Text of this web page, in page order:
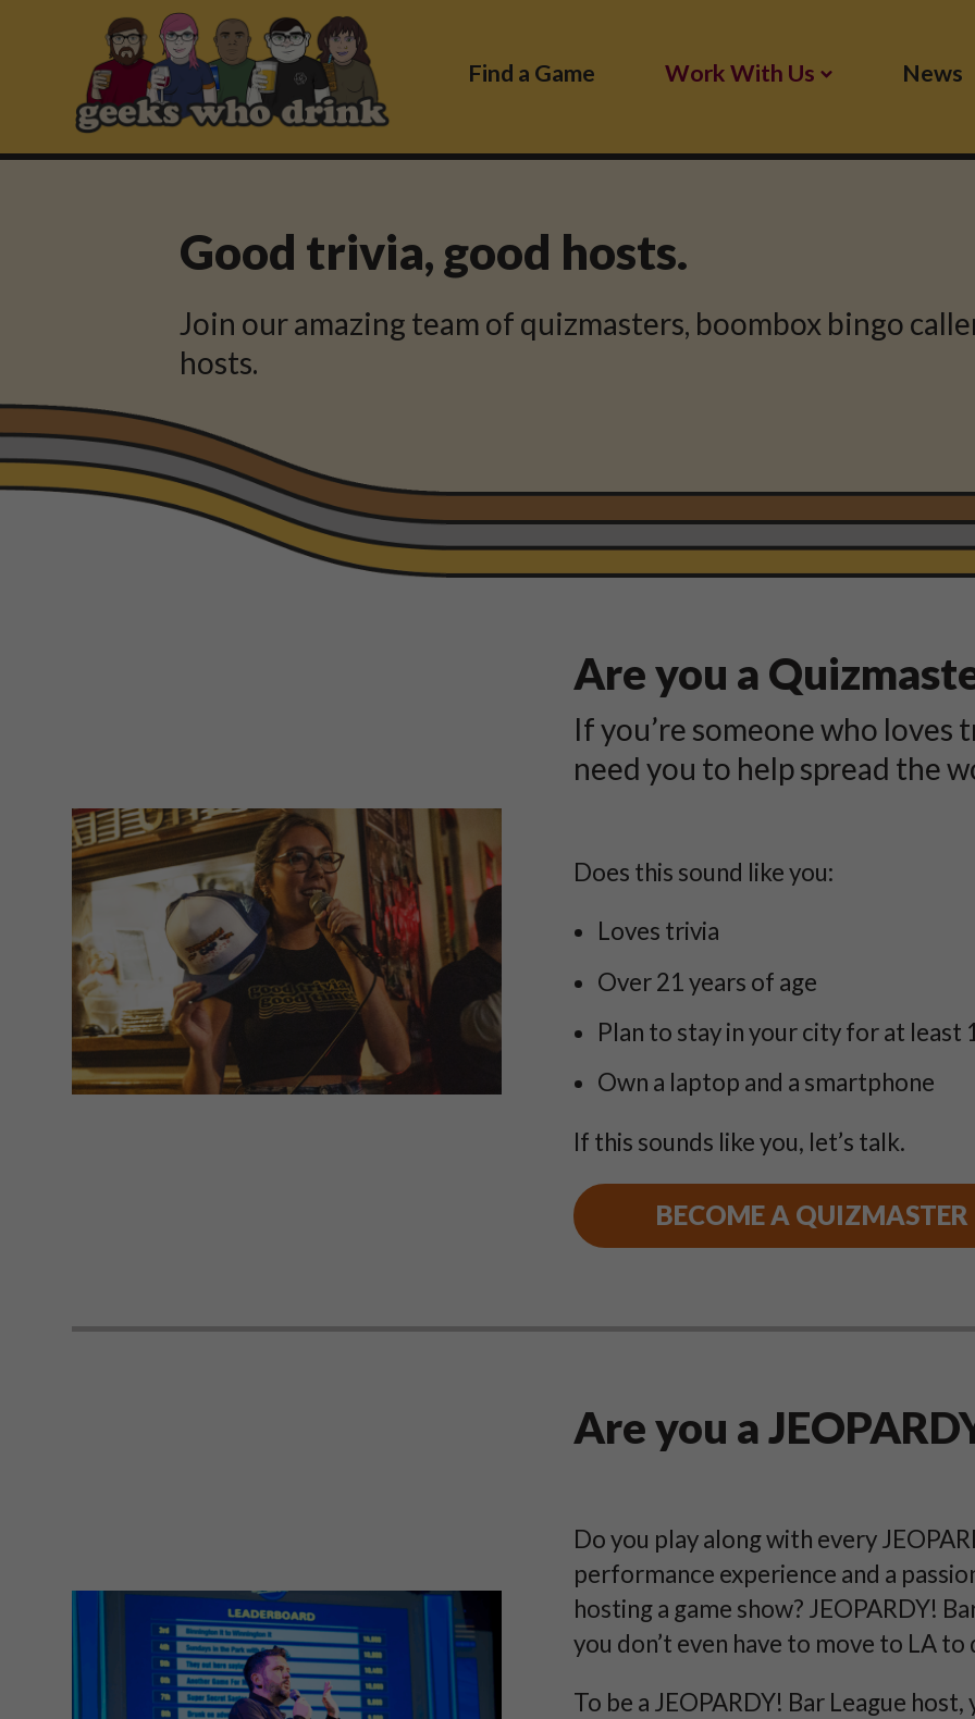
Find a Game Work With Us News
Good trivia, good hosts.
Join our amazing team of quizmasters, boombox bingo
hosts.
Are you a
If you’re someone who loves
need you to help spread the
Does this sound like you:
Loves trivia
Over 21 years of age
Plan to stay in your city for at least
Own a laptop and a smartphone
If this sounds like you, let’s talk.
BECOME A QUIZMASTER
Are you a
Do you play along with every
performance experience and a
hosting a game show? JEOPARDY!
you don’t even have to move to LA to
To be a JEOPARDY! Bar League host,